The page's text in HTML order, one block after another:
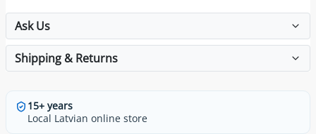
Ask Us
Shipping & Returns
15+ years
Local Latvian online store